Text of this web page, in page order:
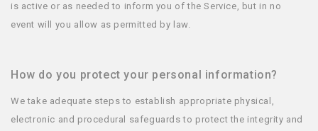
is active or as needed to inform you of the Service, but in no
event will you allow as permitted by law.
How do you protect your personal information?
We take adequate steps to establish appropriate physical,
electronic and procedural safeguards to protect the integrity and